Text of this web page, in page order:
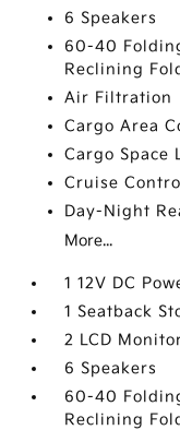
6 Speakers
60-40
Reclining
Air Filtration
Cargo Area
Cargo Space
Cruise
Day-Night
More...
1 12V DC
1 Seatback
2 LCD
6 Speakers
60-40
Reclining